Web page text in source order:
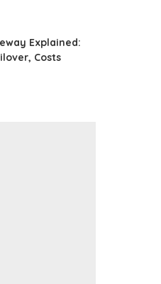
Explained:
Costs